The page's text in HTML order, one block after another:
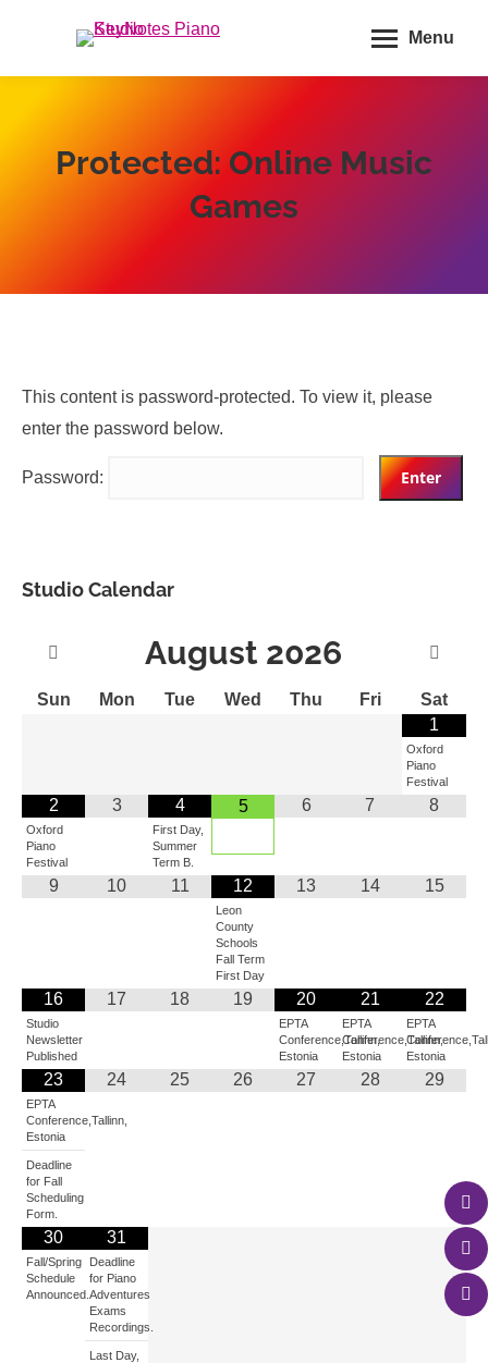
Menu
Protected: Online Music
Games
This content is password-protected. To view it, please
enter the password below.
Password:
Studio Calendar
August 2026
Sun Mon Tue Wed Thu Fri
Sat
1
Oxford
Piano
Festival
2
Oxford
Piano
Festival
3 4
First Day,
Summer
Term B.
5 6 7 8
9 10 11 12
Leon
County
Schools
Fall Term
First Day
13 14 15
16
Studio
Newsletter
Published
17 18 19 20
EPTA
Conference,Tallinn,
Estonia
21
EPTA
Conference,Tallinn,
Estonia
22
EPTA
Estonia
23
EPTA
Conference,Tallinn,
Estonia
Deadline
for Fall
Scheduling
Form.
24 25 26 27 28 29
30
Fall/Spring
Schedule
Announced.
31
Deadline
for Piano
Adventures
Exams
Recordings.
Last Day,